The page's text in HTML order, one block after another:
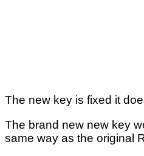
The new key is fixed it
The brand new new key
same way as the original